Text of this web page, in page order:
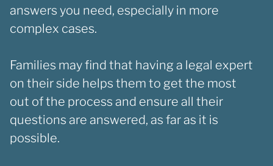
answers you need, especially in more
complex cases.
Families may find that having a legal expert
on their side helps them to get the most
out of the process and ensure all their
questions are answered, as far as it is
possible.